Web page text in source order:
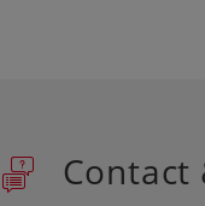
Contact